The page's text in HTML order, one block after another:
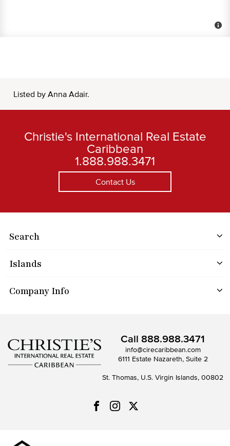
Listed by Anna Adair.
Christie's International Real Estate
Caribbean
1.888.988.3471
Contact Us
Search
Islands
Company Info
Call 888.988.3471
info@cirecaribbean.com
6111 Estate Nazareth, Suite 2
St. Thomas, U.S. Virgin Islands, 00802